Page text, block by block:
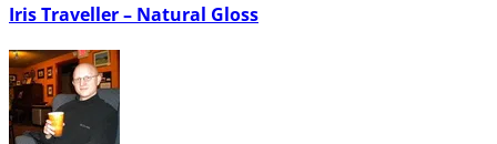
Iris Traveller – Natural Gloss